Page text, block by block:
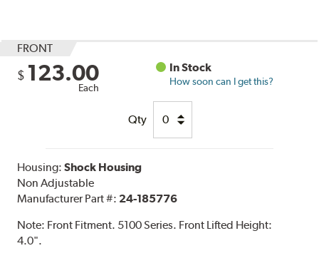
FRONT
$ 123.00
Each
In Stock
How soon can I get this?
Qty
Housing:Shock Housing
Non Adjustable
Manufacturer Part #: 24-185776
Note: Front Fitment. 5100 Series. Front Lifted Height:
4.0".